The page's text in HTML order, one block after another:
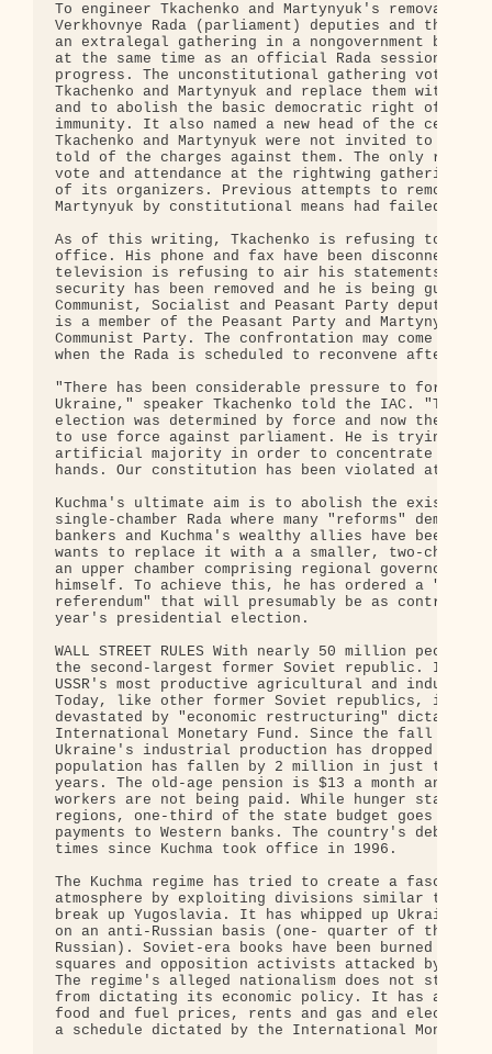
To engineer Tkachenko and Martynyuk's removal,
Verkhovnye Rada (parliament) deputies and their
an extralegal gathering in a nongovernment
at the same time as an official Rada session was
progress. The unconstitutional gathering voted to
Tkachenko and Martynyuk and replace them with
and to abolish the basic democratic right of
immunity. It also named a new head of the central
Tkachenko and Martynyuk were not invited to the
told of the charges against them. The only
vote and attendance at the rightwing gathering is
of its organizers. Previous attempts to remove
Martynyuk by constitutional means had failed.
As of this writing, Tkachenko is refusing to
office. His phone and fax have been disconnected
television is refusing to air his statements.
security has been removed and he is being guarded
Communist, Socialist and Peasant Party deputies.
is a member of the Peasant Party and Martynyuk
Communist Party. The confrontation may come to a
when the Rada is scheduled to reconvene after
"There has been considerable pressure to forcibly
Ukraine," speaker Tkachenko told the IAC. "The
election was determined by force and now the
to use force against parliament. He is trying to
artificial majority in order to concentrate
hands. Our constitution has been violated at
Kuchma's ultimate aim is to abolish the existing
single-chamber Rada where many "reforms" demanded
bankers and Kuchma's wealthy allies have been
wants to replace it with a a smaller, two-chamber
an upper chamber comprising regional governors
himself. To achieve this, he has ordered a
referendum" that will presumably be as
year's presidential election.
WALL STREET RULES With nearly 50 million
the second-largest former Soviet republic. It was
USSR's most productive agricultural and
Today, like other former Soviet republics, it has
devastated by "economic restructuring" dictated
International Monetary Fund. Since the fall of the
Ukraine's industrial production has dropped 70
population has fallen by 2 million in just the
years. The old-age pension is $13 a month and
workers are not being paid. While hunger stalks
regions, one-third of the state budget goes in
payments to Western banks. The country's debt
times since Kuchma took office in 1996.
The Kuchma regime has tried to create a fascist-
atmosphere by exploiting divisions similar to
break up Yugoslavia. It has whipped up Ukrainian
on an anti-Russian basis (one- quarter of the
Russian). Soviet-era books have been burned in
squares and opposition activists attacked by
The regime's alleged nationalism does not stop
from dictating its economic policy. It has
food and fuel prices, rents and gas and
a schedule dictated by the International Monetary